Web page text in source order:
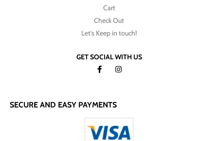
Cart
Check Out
Let's Keep in touch!
GET SOCIAL WITH US
SECURE AND EASY PAYMENTS